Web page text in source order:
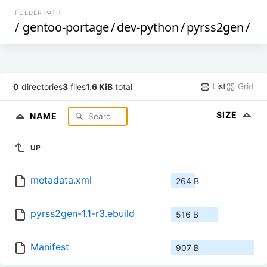
FOLDER PATH
/ gentoo-portage/dev-python/pyrss2gen/
0 directories3 files1.6 KiB total List Grid
NAME SIZE
UP
metadata.xml 264 B
pyrss2gen-1.1-r3.ebuild 516 B
Manifest 907 B